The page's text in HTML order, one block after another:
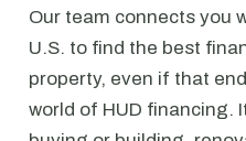
Our team connects you
U.S. to find the best
property, even if that
world of HUD financing.